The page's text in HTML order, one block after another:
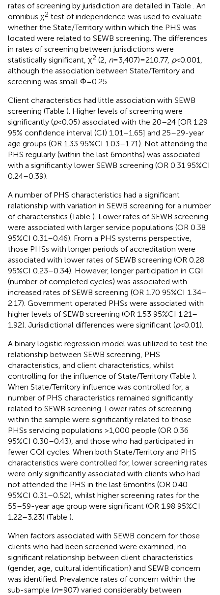
rates of screening by jurisdiction are detailed in Table
. An
omnibus χ2 test of independence was used to evaluate
whether the State/Territory within which the PHS was
located were related to SEWB screening. The differences
in rates of screening between jurisdictions were
statistically significant, χ2 (2, n= 3,407) = 210.77, p< 0.001,
although the association between State/Territory and
screening was small Φ = 0.25.
Client characteristics had little association with SEWB
screening (Table ). Higher levels of screening were
significantly (p< 0.05) associated with the 20–24 [OR 1.29
95% confidence interval (CI) 1.01–1.65] and 25–29-year
age groups (OR 1.33 95%CI 1.03–1.71). Not attending the
PHS regularly (within the last 6 months) was associated
with a significantly lower SEWB screening (OR 0.31 95%CI
0.24–0.39).
A number of PHS characteristics had a significant
relationship with variation in SEWB screening for a number
of characteristics (Table ). Lower rates of SEWB screening
were associated with larger service populations (OR 0.38
95%CI 0.31–0.46). From a PHS systems perspective,
those PHSs with longer periods of accreditation were
associated with lower rates of SEWB screening (OR 0.28
95%CI 0.23–0.34). However, longer participation in CQI
(number of completed cycles) was associated with
increased rates of SEWB screening (OR 1.70 95%CI 1.34–
2.17). Government operated PHSs were associated with
higher levels of SEWB screening (OR 1.53 95%CI 1.21–
1.92). Jurisdictional differences were significant (p< 0.01).
A binary logistic regression model was utilized to test the
relationship between SEWB screening, PHS
characteristics, and client characteristics, whilst
controlling for the influence of State/Territory (Table ).
When State/Territory influence was controlled for, a
number of PHS characteristics remained significantly
related to SEWB screening. Lower rates of screening
within the sample were significantly related to those
PHSs servicing populations >1,000 people (OR 0.36
95%CI 0.30–0.43), and those who had participated in
fewer CQI cycles. When both State/Territory and PHS
characteristics were controlled for, lower screening rates
were only significantly associated with clients who had
not attended the PHS in the last 6 months (OR 0.40
95%CI 0.31–0.52), whilst higher screening rates for the
55–59-year age group were significant (OR 1.98 95%CI
1.22–3.23) (Table ).
When factors associated with SEWB concern for those
clients who had been screened were examined, no
significant relationship between client characteristics
(gender, age, cultural identification) and SEWB concern
was identified. Prevalence rates of concern within the
sub-sample (n= 907) varied considerably between